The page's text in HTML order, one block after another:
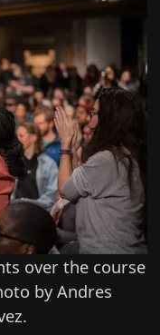
over the course
by Andres